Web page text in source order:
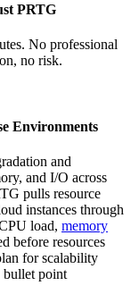
PRTG
No professional
no risk.
Environments
and
and I/O across
pulls resource
instances through
load, memory
before resources
for scalability
bullet point